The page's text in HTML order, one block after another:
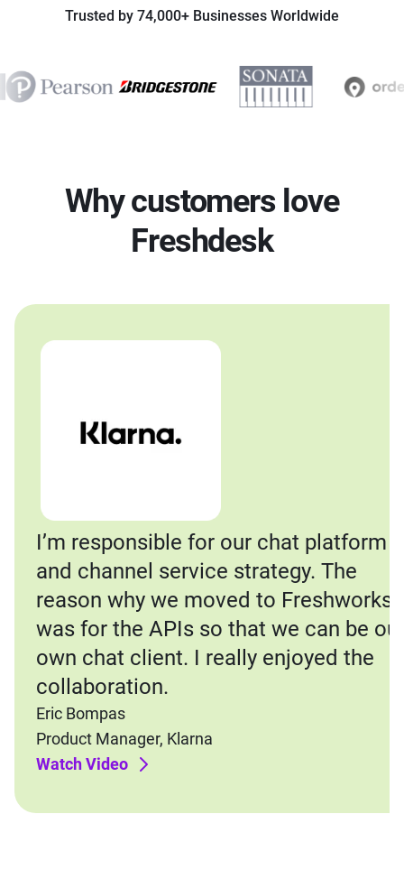
Trusted by 74,000+ Businesses Worldwide
Why customers love
Freshdesk
I’m responsible for our chat platform
and channel service strategy. The
reason why we moved to Freshworks
was for the APIs so that we can be
own chat client. I really enjoyed the
collaboration.
Eric Bompas
Product Manager, Klarna
Watch Video